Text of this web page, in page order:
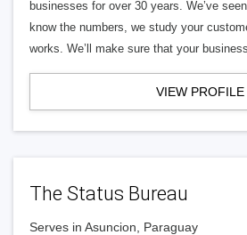
businesses for over 30 years. We’ve
know the numbers, we study your
works. We’ll make sure that your
VIEW PROFILE
The Status Bureau
Serves in Asuncion, Paraguay